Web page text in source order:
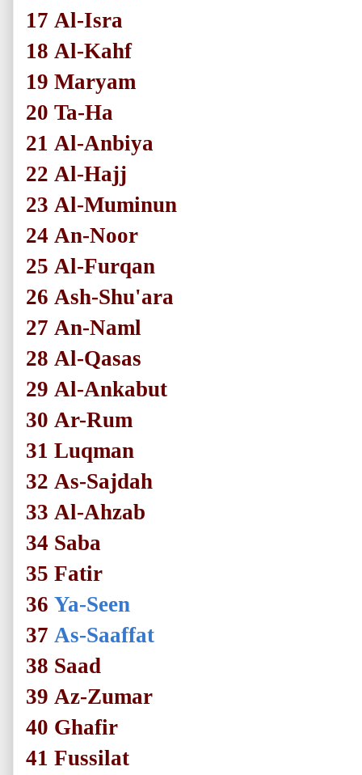
17 Al-Isra
18 Al-Kahf
19 Maryam
20 Ta-Ha
21 Al-Anbiya
22 Al-Hajj
23 Al-Muminun
24 An-Noor
25 Al-Furqan
26 Ash-Shu'ara
27 An-Naml
28 Al-Qasas
29 Al-Ankabut
30 Ar-Rum
31 Luqman
32 As-Sajdah
33 Al-Ahzab
34 Saba
35 Fatir
36 Ya-Seen
37 As-Saaffat
38 Saad
39 Az-Zumar
40 Ghafir
41 Fussilat